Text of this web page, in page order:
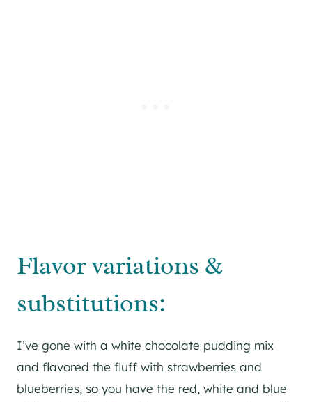
Flavor variations &
substitutions:
I’ve gone with a white chocolate pudding mix
and flavored the fluff with strawberries and
blueberries, so you have the red, white and blue